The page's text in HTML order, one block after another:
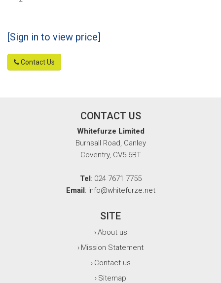
[Sign in to view price]
Contact Us
CONTACT US
Whitefurze Limited
Burnsall Road, Canley
Coventry, CV5 6BT
Tel: 024 7671 7755
Email: info@whitefurze.net
SITE
›About us
› Mission Statement
› Contact us
› Sitemap